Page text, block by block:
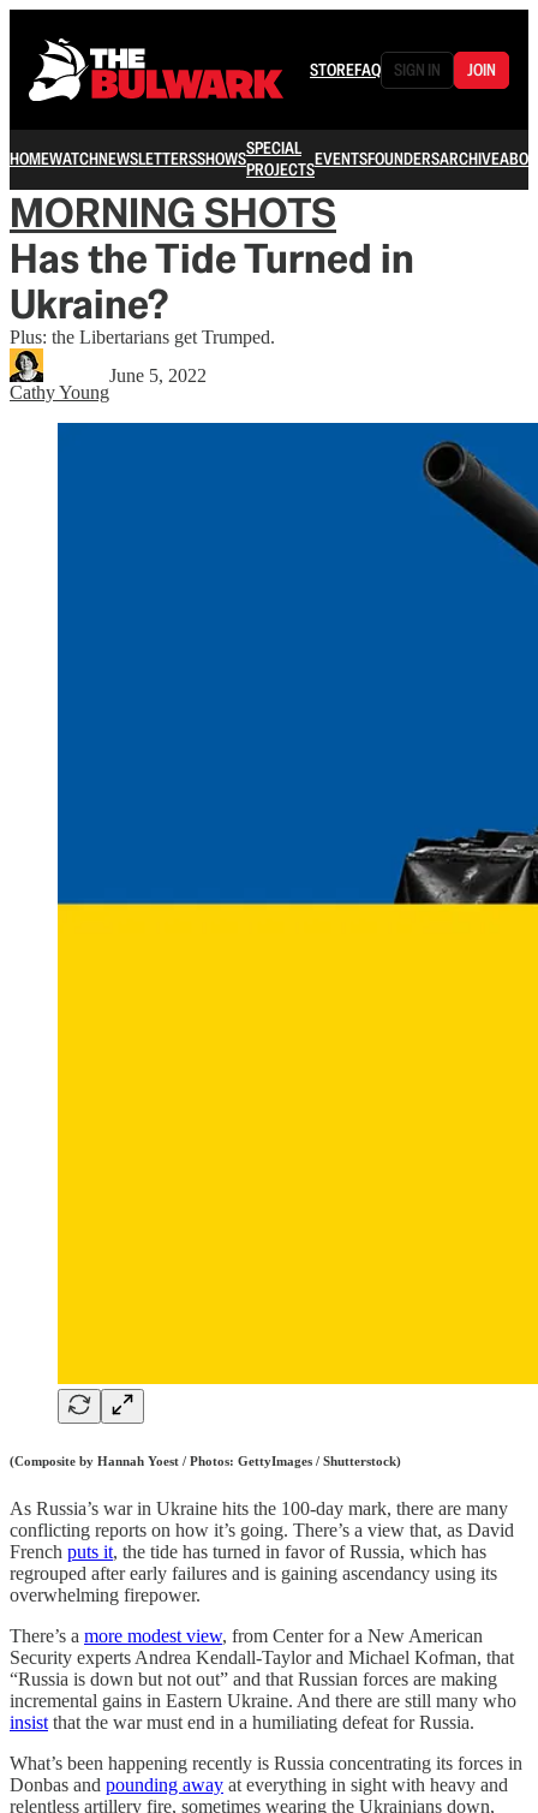
STOREFAQ SIGN IN JOIN
HOMEWATCHNEWSLETTERSSHOWSSPECIAL
PROJECTSEVENTSFOUNDERSARCHIVE
MORNING SHOTS
Has the Tide Turned in
Ukraine?
Plus: the Libertarians get Trumped.
Cathy Young
June 5, 2022
(Composite by Hannah Yoest / Photos: GettyImages / Shutterstock)
As Russia’s war in Ukraine hits the 100-day mark, there are many
conflicting reports on how it’s going. There’s a view that, as David
French puts it, the tide has turned in favor of Russia, which has
regrouped after early failures and is gaining ascendancy using its
overwhelming firepower.
There’s a more modest view, from Center for a New American
Security experts Andrea Kendall-Taylor and Michael Kofman, that
“Russia is down but not out” and that Russian forces are making
incremental gains in Eastern Ukraine. And there are still many who
insist that the war must end in a humiliating defeat for Russia.
What’s been happening recently is Russia concentrating its forces in
Donbas and pounding away at everything in sight with heavy and
relentless artillery fire, sometimes wearing the Ukrainians down,